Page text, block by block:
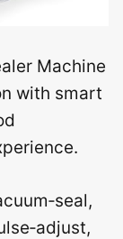
Machine
with smart